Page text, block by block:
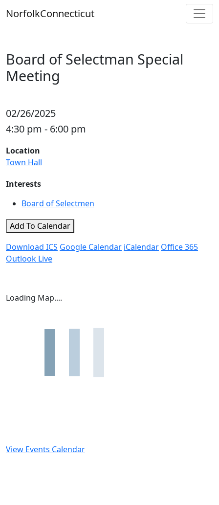
toNorfolkConnecticut
Board of Selectman Special
Meeting
02/26/2025
4:30 pm - 6:00 pm
Location
Town Hall
Interests
Board of Selectmen
Add To Calendar
Download ICS Google Calendar iCalendar Office 365
Outlook Live
Loading Map....
View Events Calendar